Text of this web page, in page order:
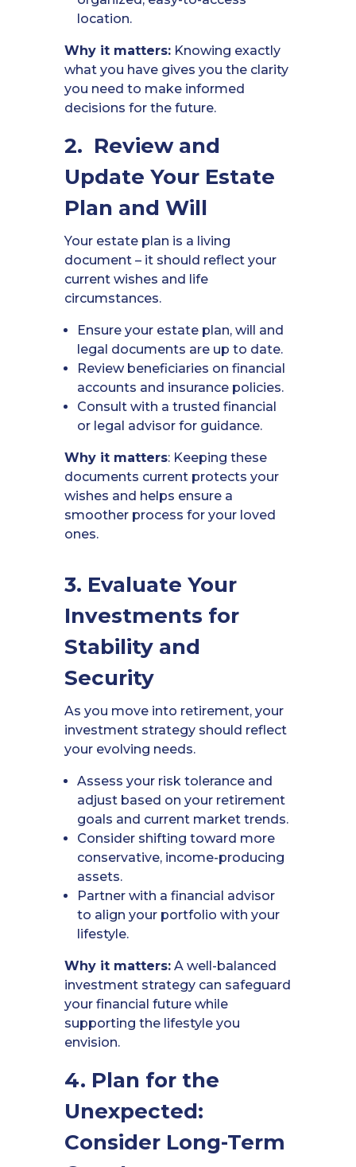
location.
Why it matters:Knowing exactly
what you have gives you the clarity
you need to make informed
decisions for the future.
2. Review and
Update Your Estate
Plan and Will
Your estate plan is a living
document – it should reflect your
current wishes and life
circumstances.
Ensure your estate plan, will and
legal documents are up to date.
Review beneficiaries on financial
accounts and insurance policies.
Consult with a trusted financial
or legal advisor for guidance.
Why it matters: Keeping these
documents current protects your
wishes and helps ensure a
smoother process for your loved
ones.
3. Evaluate Your
Investments for
Stability and
Security
As you move into retirement, your
investment strategy should reflect
your evolving needs.
Assess your risk tolerance and
adjust based on your retirement
goals and current market trends.
Consider shifting toward more
conservative, income-producing
assets.
Partner with a financial advisor
to align your portfolio with your
lifestyle.
Why it matters:A well-balanced
investment strategy can safeguard
your financial future while
supporting the lifestyle you
envision.
4. Plan for the
Unexpected:
Consider Long-Term